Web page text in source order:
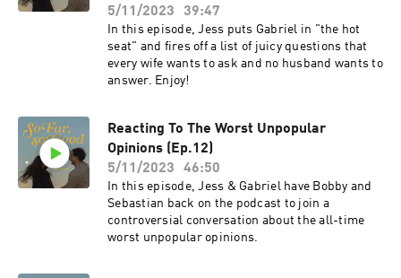
5/11/2023
39:47
In this episode, Jess puts Gabriel in "the hot
seat" and fires off a list of juicy questions that
every wife wants to ask and no husband wants to
answer. Enjoy!
Reacting To The Worst Unpopular
Opinions (Ep.12)
5/11/2023
46:50
In this episode, Jess & Gabriel have Bobby and
Sebastian back on the podcast to join a
controversial conversation about the all-time
worst unpopular opinions.